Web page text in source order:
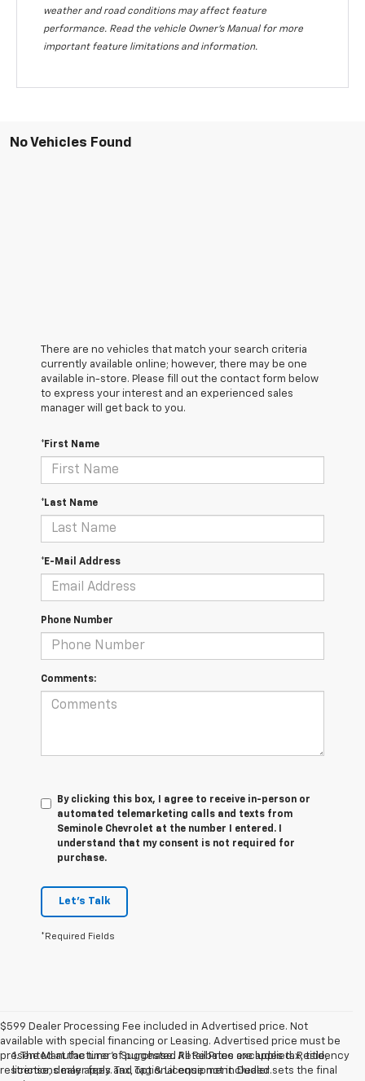
weather and road conditions may affect feature
performance. Read the vehicle Owner's Manual for more
important feature limitations and information.
No Vehicles Found
There are no vehicles that match your search criteria
currently available online; however, there may be one
available in-store. Please fill out the contact form below
to express your interest and an experienced sales
manager will get back to you.
*First Name
*Last Name
*E-Mail Address
Phone Number
Comments:
By clicking this box, I agree to receive in-person or
automated telemarketing calls and texts from
Seminole Chevrolet at the number I entered. I
understand that my consent is not required for
purchase.
Let's Talk
*Required Fields
$599 Dealer Processing Fee included in Advertised price. Not
available with special financing or Leasing. Advertised price must be
presented at the time of purchase. All Rebates are applied. Residency
restrictions may apply. Tax, Tag & License not included.
1. The Manufacturer’s Suggested Retail Price excludes tax, title,
license, dealer fees and optional equipment. Dealer sets the final